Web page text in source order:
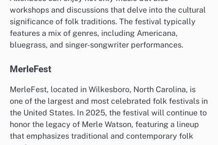
workshops and discussions that delve into the cultural
significance of folk traditions. The festival typically
features a mix of genres, including Americana,
bluegrass, and singer-songwriter performances.
MerleFest
MerleFest, located in Wilkesboro, North Carolina, is
one of the largest and most celebrated folk festivals in
the United States. In 2025, the festival will continue to
honor the legacy of Merle Watson, featuring a lineup
that emphasizes traditional and contemporary folk